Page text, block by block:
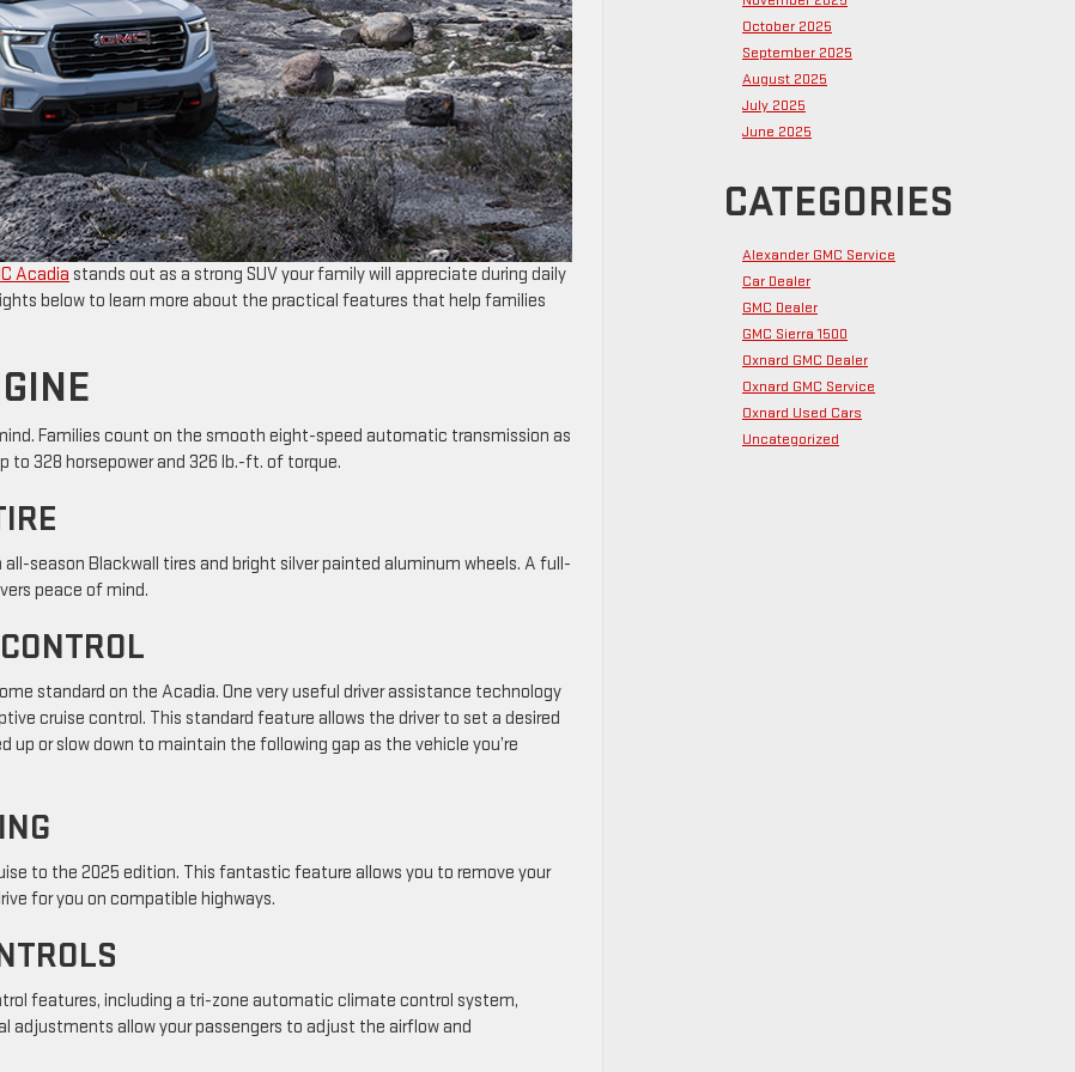
Acadia stands out as a strong SUV your family will appreciate during daily
below to learn more about the practical features that help families
Families count on the smooth eight-speed automatic transmission as
to 328 horsepower and 326 lb.-ft. of torque.
season Blackwall tires and bright silver painted aluminum wheels. A full-
peace of mind.
standard on the Acadia. One very useful driver assistance technology
cruise control. This standard feature allows the driver to set a desired
or slow down to maintain the following gap as the vehicle you’re
to the 2025 edition. This fantastic feature allows you to remove your
for you on compatible highways.
features, including a tri-zone automatic climate control system,
adjustments allow your passengers to adjust the airflow and
October 2025
September 2025
August 2025
July 2025
June 2025
CATEGORIES
Alexander GMC Service
Car Dealer
GMC Dealer
GMC Sierra 1500
Oxnard GMC Dealer
Oxnard GMC Service
Oxnard Used Cars
Uncategorized